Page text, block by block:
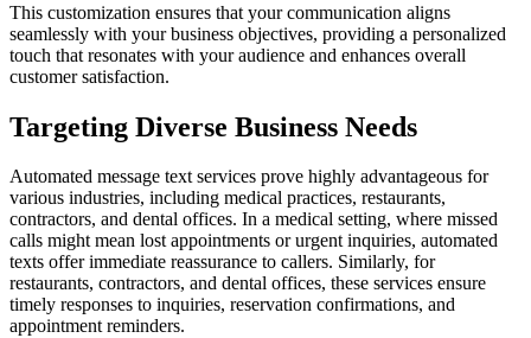
This customization ensures that your communication aligns
seamlessly with your business objectives, providing a personalized
touch that resonates with your audience and enhances overall
customer satisfaction.
Targeting Diverse Business Needs
Automated message text services prove highly advantageous for
various industries, including medical practices, restaurants,
contractors, and dental offices. In a medical setting, where missed
calls might mean lost appointments or urgent inquiries, automated
texts offer immediate reassurance to callers. Similarly, for
restaurants, contractors, and dental offices, these services ensure
timely responses to inquiries, reservation confirmations, and
appointment reminders.